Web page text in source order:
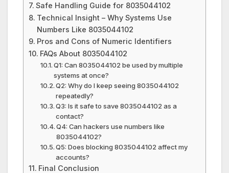
Safe Handling Guide for 8035044102
Technical Insight – Why Systems Use
Numbers Like 8035044102
Pros and Cons of Numeric Identifiers
FAQs About 8035044102
Q1: Can 8035044102 be used by multiple
systems at once?
Q2: Why do I keep seeing 8035044102
repeatedly?
Q3: Is it safe to save 8035044102 as a
contact?
Q4: Can hackers use numbers like
8035044102?
Q5: Does blocking 8035044102 affect my
accounts?
Final Conclusion